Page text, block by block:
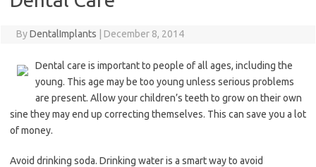
ByDentalImplants December 8, 2014
Dental care is important to people of all ages, including the
young. This age may be too young unless serious problems
are present. Allow your children’s teeth to grow on their own
sine they may end up correcting themselves. This can save you a lot
of money.
Avoid drinking soda. Drinking water is a smart way to avoid